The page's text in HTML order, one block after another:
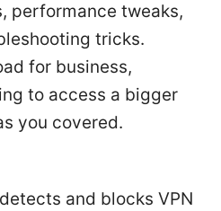
performance tweaks,
tricks.
for business,
to access a bigger
you covered.
and blocks VPN